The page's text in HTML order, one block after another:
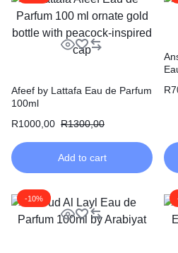
Afeef by Lattafa Eau de Parfum
100ml
R1000,00 R1300,00
Add to cart
R
-10%